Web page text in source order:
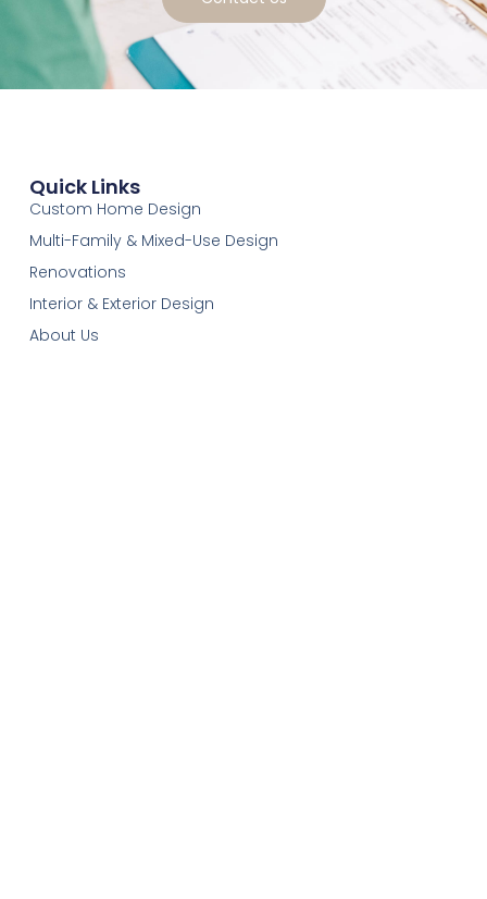
Quick Links
Custom Home Design
Multi-Family & Mixed-Use Design
Renovations
Interior & Exterior Design
About Us